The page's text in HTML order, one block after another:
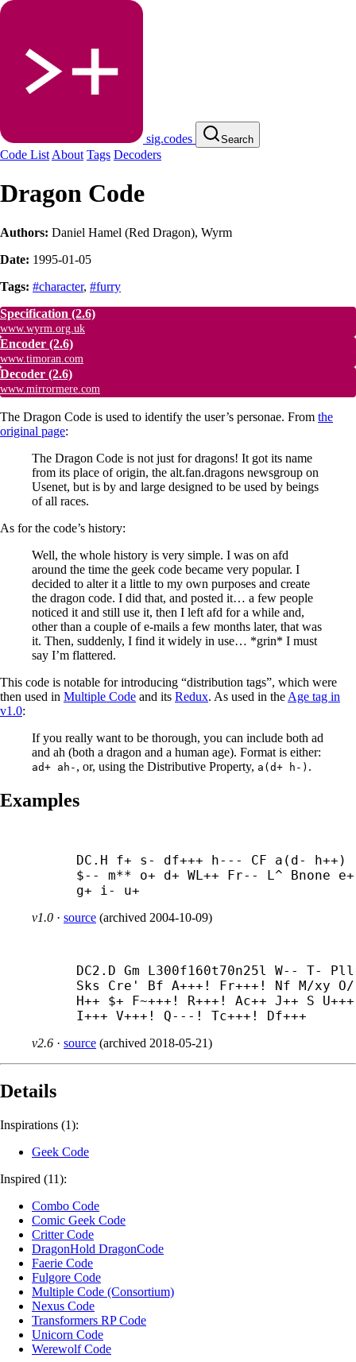
sig.codes Search
Code List About Tags Decoders
Dragon Code
Authors: Daniel Hamel (Red Dragon), Wyrm
Date: 1995-01-05
Tags: #character, #furry
Specification (2.6)
www.wyrm.org.uk
Encoder (2.6)
www.timoran.com
Decoder (2.6)
www.mirrormere.com
The Dragon Code is used to identify the user’s personae. From the
original page:
The Dragon Code is not just for dragons! It got its name
from its place of origin, the alt.fan.dragons newsgroup on
Usenet, but is by and large designed to be used by beings
of all races.
As for the code’s history:
Well, the whole history is very simple. I was on afd
around the time the geek code became very popular. I
decided to alter it a little to my own purposes and create
the dragon code. I did that, and posted it… a few people
noticed it and still use it, then I left afd for a while and,
other than a couple of e-mails a few months later, that was
it. Then, suddenly, I find it widely in use… *grin* I must
say I’m flattered.
This code is notable for introducing “distribution tags”, which were
then used in Multiple Code and its Redux. As used in the Age tag in
v1.0:
If you really want to be thorough, you can include both ad
and ah (both a dragon and a human age). Format is either:
ad+ ah- , or, using the Distributive Property, a(d+ h-) .
Examples
DC.H f+ s- df+++ h--- CF a(d- h++)
$-- m** o+ d+ WL++ Fr-- L^ Bnone e+
g+ i- u+
v1.0 · source (archived 2004-10-09)
DC2.D Gm L300f160t70n25l W-- T- Pll
Sks Cre' Bf A+++! Fr+++! Nf M/xy O/
H++ $+ F~+++! R+++! Ac++ J++ S
I+++ V+++! Q---! Tc+++! Df+++
v2.6 · source (archived 2018-05-21)
Details
Inspirations (1):
Geek Code
Inspired (11):
Combo Code
Comic Geek Code
Critter Code
DragonHold DragonCode
Faerie Code
Fulgore Code
Multiple Code (Consortium)
Nexus Code
Transformers RP Code
Unicorn Code
Werewolf Code